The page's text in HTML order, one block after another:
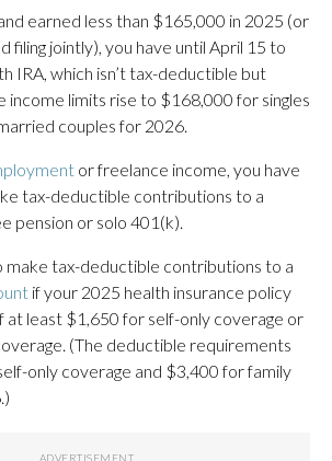
earned less than $165,000 in 2025 (or
filing jointly), you have until April 15 to
IRA, which isn’t tax-deductible but
income limits rise to $168,000 for singles
couples for 2026.
or freelance income, you have
tax-deductible contributions to a
pension or solo 401(k).
make tax-deductible contributions to a
if your 2025 health insurance policy
at least $1,650 for self-only coverage or
(The deductible requirements
only coverage and $3,400 for family